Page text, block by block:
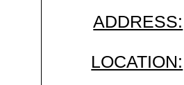
ADDRESS:
LOCATION: